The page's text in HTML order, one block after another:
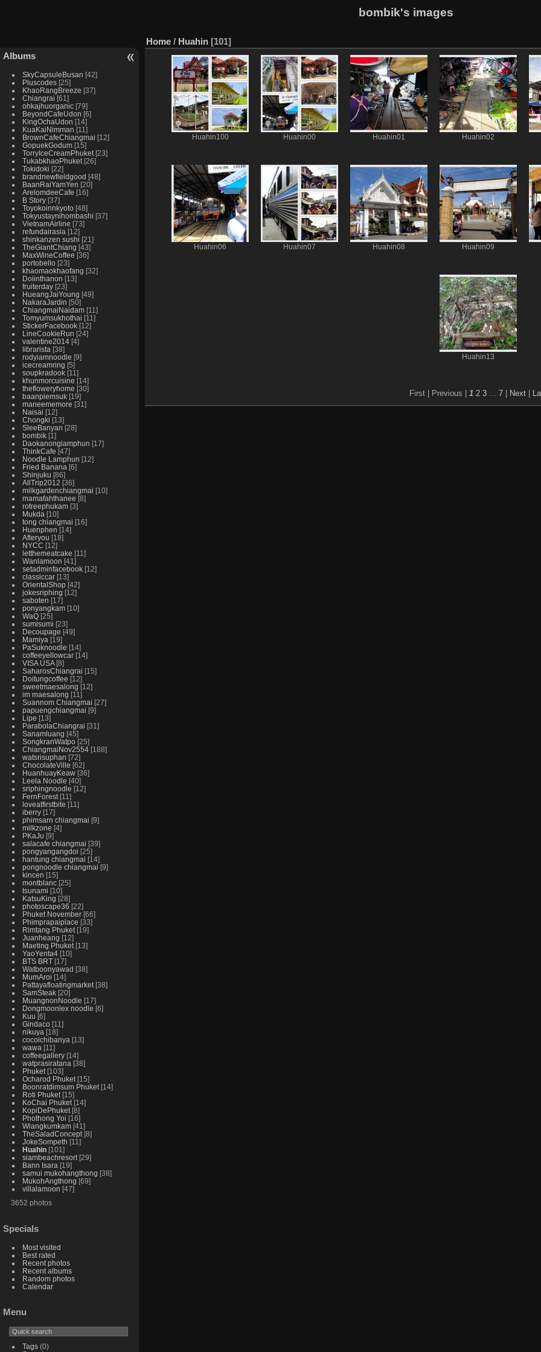
bombik's images
Albums
SkyCapsuleBusan 42
Pluscodes 25
KhaoRangBreeze 37
Chiangrai 61
ohkajhuorganic 79
BeyondCafeUdon 6
KingOchaUdon 14
KuaKaiNimman 11
BrownCafeChiangmai 12
GopuekGodum 15
TorryIceCreamPhuket 23
TukabkhaoPhuket 26
Tokidoki 22
brandnewfieldgood 48
BaanRaiYamYen 20
ArelomdeeCafe 16
B Story 37
Toyokoinnkyoto 48
Tokyustaynihombashi 37
VietnamAirline 73
refundairasia 12
shinkanzen sushi 21
TheGiantChiang 43
MaxWineCoffee 36
portobello 23
khaomaokhaofang 32
Doiinthanon 13
fruiterday 23
HueangJaiYoung 49
NakaraJardin 50
ChiangmaiNaidam 11
Tomyumsukhothai 11
StickerFacebook 12
LineCookieRun 24
valentine2014 4
librarista 38
rodyiamnoodle 9
icecreamring 5
soupkradook 11
khunmorcuisine 14
thefloweryhome 30
baanpiemsuk 19
maneememore 31
Naisai 12
Chongki 13
SleeBanyan 28
bombik 1
Daokanonglamphun 17
ThinkCafe 47
Noodle Lamphun 12
Fried Banana 6
Shinjuku 86
AllTrip2012 36
milkgardenchiangmai 10
mamafahthanee 8
rotreephukam 3
Mukda 10
tong chiangmai 16
Huenphen 14
Afteryou 18
NYCC 12
letthemeatcake 11
Wanlamoon 41
setadminfacebook 12
classiccar 13
OrientalShop 42
jokesriphing 12
saboten 17
ponyangkam 10
WaQ 25
sumisumi 23
Decoupage 49
Mamiya 19
PaSuknoodle 14
coffeeyellowcar 14
VISA USA 8
SaharosChiangrai 15
Doitungcoffee 12
sweetmaesalong 12
im maesalong 11
Suannom Chiangmai 27
papuengchiangmai 9
Lipe 13
ParabolaChiangrai 31
Sanamluang 45
SongkranWatpo 25
ChiangmaiNov2554 188
watsrisuphan 72
ChocolateVille 62
HuanhuayKeaw 36
Leela Noodle 40
sriphingnoodle 12
FernForest 11
loveatfirstbite 11
iberry 17
phimsarn chiangmai 9
milkzone 4
PKaJu 9
salacafe chiangmai 39
pongyangangdoi 25
hantung chiangmai 14
pongnoodle chiangmai 9
kincen 15
montblanc 25
tsunami 10
KatsuKing 28
photoscape36 22
Phuket November 66
Phimprapaiplace 33
Rimtang Phuket 19
Juanheang 12
Maeting Phuket 13
YaoYenta4 10
BTS BRT 17
Watboonyawad 38
MumAroi 14
Pattayafloatingmarket 38
SamSteak 20
MuangnonNoodle 17
Dongmoonlex noodle 6
Kuu 6
Gindaco 11
nikuya 18
cocoichibanya 13
wawa 11
coffeegallery 14
watprasiratana 38
Phuket 103
Ocharod Phuket 15
Boonratdimsum Phuket 14
Roti Phuket 15
KoChai Phuket 14
KopiDePhuket 8
Phothong Yoi 16
Wiangkumkam 41
TheSaladConcept 8
JokeSompeth 11
Huahin 101
siambeachresort 29
Bann Isara 19
samui mukohangthong 38
MukohAngthong 69
villalamoon 47
3652 photos
Specials
Most visited
Best rated
Recent photos
Recent albums
Random photos
Calendar
Menu
Tags(0)
Home / Huahin 101
Huahin100 Huahin00 Huahin01 Huahin02
Huahin06 Huahin07 Huahin08 Huahin09
Huahin13
First | Previous | 1 2 3... 7 Next